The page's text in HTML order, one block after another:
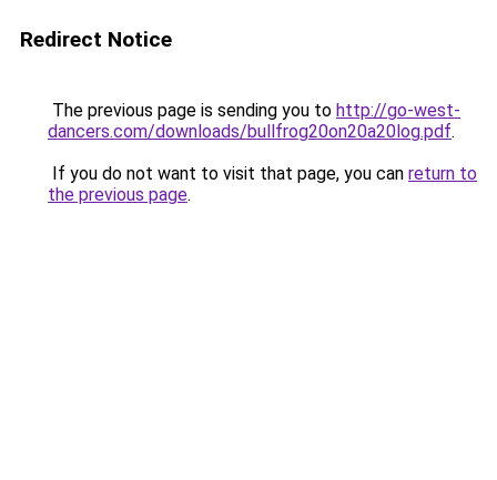
Redirect Notice
The previous page is sending you to http://go-west-
dancers.com/downloads/bullfrog20on20a20log.pdf.
If you do not want to visit that page, you can return to
the previous page.